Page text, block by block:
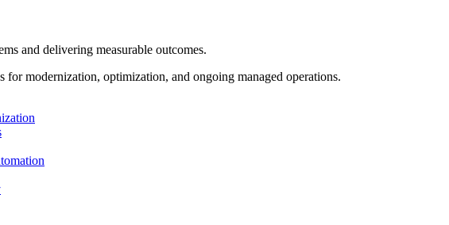
and delivering measurable outcomes.
for modernization, optimization, and ongoing managed operations.